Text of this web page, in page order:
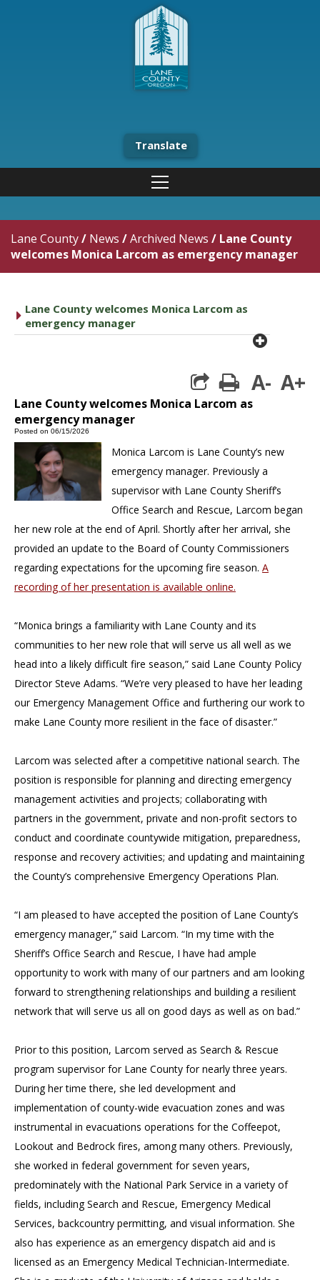
Translate
Lane County/ News /Archived News / Lane County
welcomes Monica Larcom as emergency manager
caret right
Lane County welcomes Monica Larcom as
emergency manager
plus
print
A- A+
Lane County welcomes Monica Larcom as
emergency manager
Posted on 06/15/2026
Monica Larcom is Lane County’s new
emergency manager. Previously a
supervisor with Lane County Sheriff’s
Office Search and Rescue, Larcom began
her new role at the end of April. Shortly after her arrival, she
provided an update to the Board of County Commissioners
regarding expectations for the upcoming fire season. A
recording of her presentation is available online.
“Monica brings a familiarity with Lane County and its
communities to her new role that will serve us all well as we
head into a likely difficult fire season,” said Lane County Policy
Director Steve Adams. “We’re very pleased to have her leading
our Emergency Management Office and furthering our work to
make Lane County more resilient in the face of disaster.”
Larcom was selected after a competitive national search. The
position is responsible for planning and directing emergency
management activities and projects; collaborating with
partners in the government, private and non-profit sectors to
conduct and coordinate countywide mitigation, preparedness,
response and recovery activities; and updating and maintaining
the County’s comprehensive Emergency Operations Plan.
“I am pleased to have accepted the position of Lane County’s
emergency manager,” said Larcom. “In my time with the
Sheriff’s Office Search and Rescue, I have had ample
opportunity to work with many of our partners and am looking
forward to strengthening relationships and building a resilient
network that will serve us all on good days as well as on bad.”
Prior to this position, Larcom served as Search & Rescue
program supervisor for Lane County for nearly three years.
During her time there, she led development and
implementation of county-wide evacuation zones and was
instrumental in evacuations operations for the Coffeepot,
Lookout and Bedrock fires, among many others. Previously,
she worked in federal government for seven years,
predominately with the National Park Service in a variety of
fields, including Search and Rescue, Emergency Medical
Services, backcountry permitting, and visual information. She
also has experience as an emergency dispatch aid and is
licensed as an Emergency Medical Technician-Intermediate.